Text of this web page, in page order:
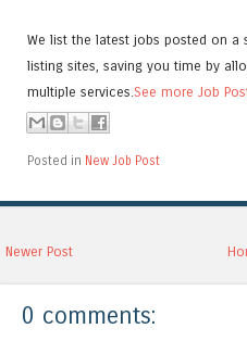
We list the latest jobs posted on
listing sites, saving you time by
multiple services.See more Job
Posted in New Job Post
Newer Post
0 comments: